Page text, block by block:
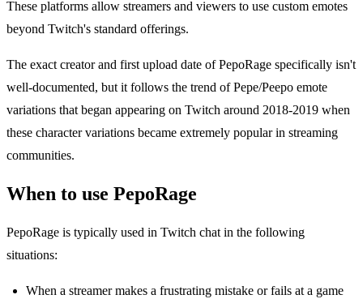
These platforms allow streamers and viewers to use custom emotes
beyond Twitch's standard offerings.
The exact creator and first upload date of PepoRage specifically isn't
well-documented, but it follows the trend of Pepe/Peepo emote
variations that began appearing on Twitch around 2018-2019 when
these character variations became extremely popular in streaming
communities.
When to use PepoRage
PepoRage is typically used in Twitch chat in the following
situations:
When a streamer makes a frustrating mistake or fails at a game